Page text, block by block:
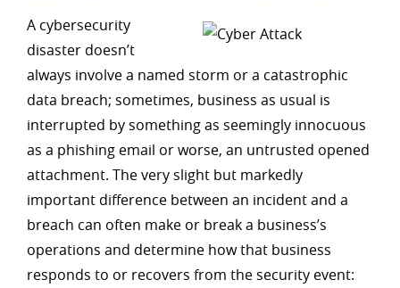
A cybersecurity
disaster doesn’t
always involve a named storm or a catastrophic
data breach; sometimes, business as usual is
interrupted by something as seemingly innocuous
as a phishing email or worse, an untrusted opened
attachment. The very slight but markedly
important difference between an incident and a
breach can often make or break a business’s
operations and determine how that business
responds to or recovers from the security event: